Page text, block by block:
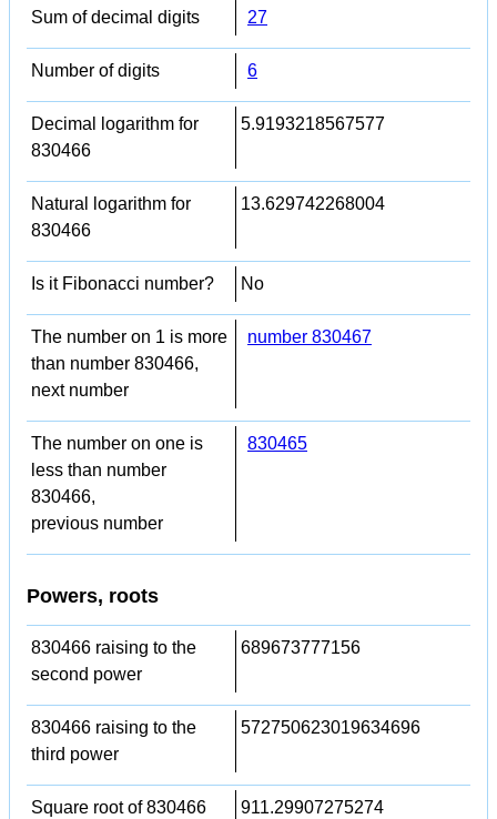
Sum of decimal digits 27
Number of digits 6
Decimal logarithm for
830466
5.9193218567577
Natural logarithm for
830466
13.629742268004
Is it Fibonacci number? No
The number on 1 is more
than number 830466,
next number
number 830467
The number on one is
less than number
830466,
previous number
830465
Powers, roots
830466 raising to the
second power
689673777156
830466 raising to the
third power
572750623019634696
Square root of 830466 911.29907275274